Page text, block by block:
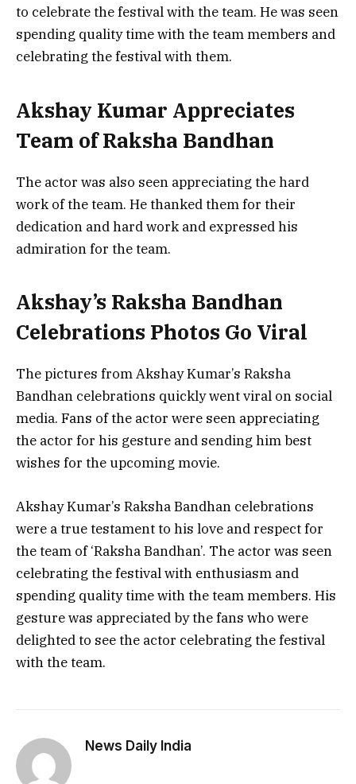
to celebrate the festival with the team. He was seen
spending quality time with the team members and
celebrating the festival with them.
Akshay Kumar Appreciates
Team of Raksha Bandhan
The actor was also seen appreciating the hard
work of the team. He thanked them for their
dedication and hard work and expressed his
admiration for the team.
Akshay’s Raksha Bandhan
Celebrations Photos Go Viral
The pictures from Akshay Kumar’s Raksha
Bandhan celebrations quickly went viral on social
media. Fans of the actor were seen appreciating
the actor for his gesture and sending him best
wishes for the upcoming movie.
Akshay Kumar’s Raksha Bandhan celebrations
were a true testament to his love and respect for
the team of ‘Raksha Bandhan’. The actor was seen
celebrating the festival with enthusiasm and
spending quality time with the team members. His
gesture was appreciated by the fans who were
delighted to see the actor celebrating the festival
with the team.
News Daily India